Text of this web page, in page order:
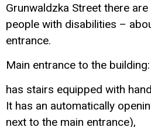
Grunwaldzka Street there
people with disabilities –
entrance.
Main entrance to the building:
has stairs equipped with
It has an automatically
next to the main entrance),